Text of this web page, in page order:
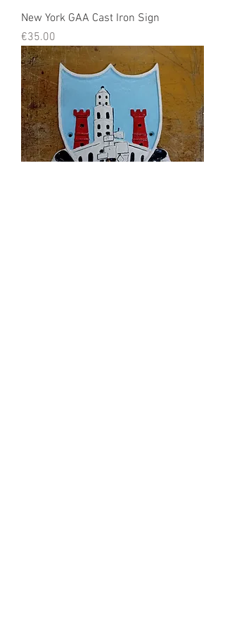
New York GAA Cast Iron Sign
Price
€35.00